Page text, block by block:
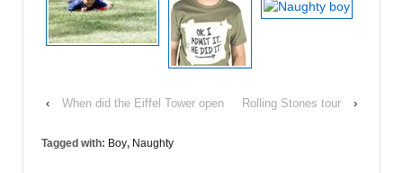
‹ When did the Eiffel Tower open Rolling Stones tour ›
Tagged with: Boy, Naughty